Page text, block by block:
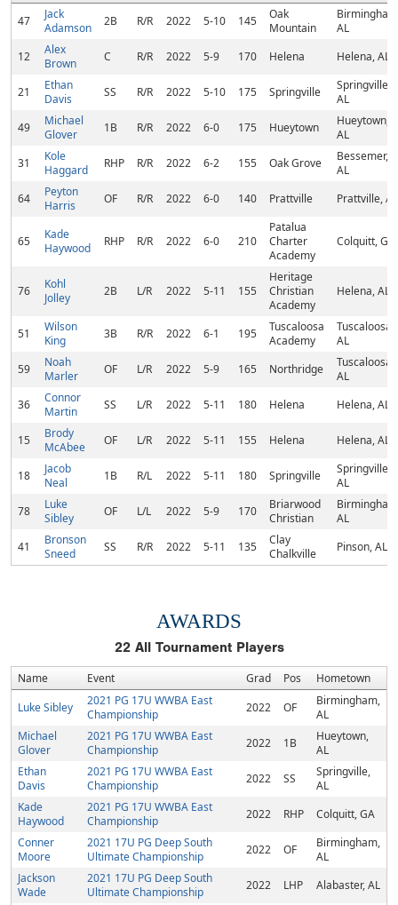
47
Jack
Adamson
2B R/R 2022 5-10 145
Oak
Mountain
AL
12
Alex
Brown
C R/R 2022 5-9 170 Helena Helena, AL
21
Ethan
Davis
SS R/R 2022 5-10 175 Springville
Springville,
AL
49
Michael
Glover
1B R/R 2022 6-0 175 Hueytown
Hueytown,
AL
31
Kole
Haggard
RHP R/R 2022 6-2 155 Oak Grove
Bessemer,
AL
64
Peyton
Harris
OF R/R 2022 6-0 140 Prattville Prattville, AL
65
Kade
Haywood
RHP R/R 2022 6-0 210
Patalua
Charter
Academy
Colquitt, GA
76
Kohl
Jolley
2B L/R 2022 5-11 155
Heritage
Christian
Academy
Helena, AL
51
Wilson
King
3B R/R 2022 6-1 195
Tuscaloosa
Academy
Tuscaloosa,
AL
59
Noah
Marler
OF L/R 2022 5-9 165 Northridge
Tuscaloosa,
AL
36
Connor
Martin
SS L/R 2022 5-11 180 Helena Helena, AL
15
Brody
McAbee
OF L/R 2022 5-11 155 Helena Helena, AL
18
Jacob
Neal
1B R/L 2022 5-11 180 Springville
Springville,
AL
78
Luke
Sibley
OF L/L 2022 5-9 170
Briarwood
Christian
AL
41
Bronson
Sneed
SS R/R 2022 5-11 135
Clay
Chalkville
Pinson, AL
AWARDS
22All Tournament Players
Name Event Grad Pos Hometown
Luke Sibley
2021 PG 17U WWBA East
Championship
2022 OF
Birmingham,
AL
Michael
Glover
2021 PG 17U WWBA East
Championship
2022 1B
Hueytown,
AL
Ethan
Davis
2021 PG 17U WWBA East
Championship
2022 SS
Springville,
AL
Kade
Haywood
2021 PG 17U WWBA East
Championship
2022 RHP
Colquitt, GA
Conner
Moore
2021 17U PG Deep South
Ultimate Championship
2022 OF
Birmingham,
AL
Jackson
Wade
2021 17U PG Deep South
Ultimate Championship
2022 LHP
Alabaster, AL